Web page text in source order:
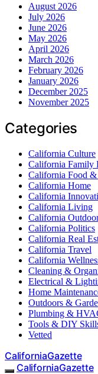
August 2026
July 2026
June 2026
May 2026
April 2026
March 2026
February 2026
January 2026
December 2025
November 2025
Categories
California Culture
California Family
California Food
California Home
California
California Living
California
California Politics
California Real
California Travel
California
Cleaning &
Electrical &
Home
Outdoors &
Plumbing &
Tools & DIY
Vetted
CaliforniaGazette
CaliforniaGazette